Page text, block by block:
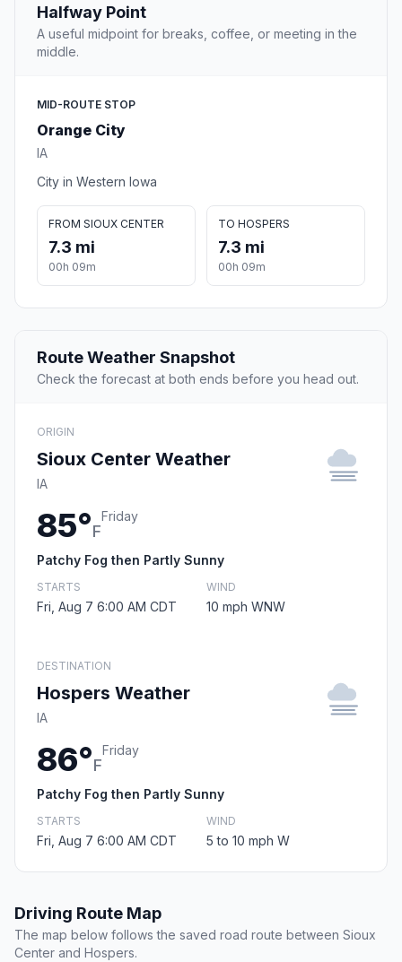
Halfway Point
A useful midpoint for breaks, coffee, or meeting in the
middle.
MID-ROUTE STOP
Orange City
IA
City in Western Iowa
FROM SIOUX CENTER
7.3 mi
00h 09m
TO HOSPERS
7.3 mi
00h 09m
Route Weather Snapshot
Check the forecast at both ends before you head out.
ORIGIN
Sioux Center Weather
IA
85°F
Friday
Patchy Fog then Partly Sunny
STARTS
Fri, Aug 7 6:00 AM CDT
WIND
10 mph WNW
DESTINATION
Hospers Weather
IA
86°F
Friday
Patchy Fog then Partly Sunny
STARTS
Fri, Aug 7 6:00 AM CDT
WIND
5 to 10 mph W
Driving Route Map
The map below follows the saved road route between Sioux
Center and Hospers.